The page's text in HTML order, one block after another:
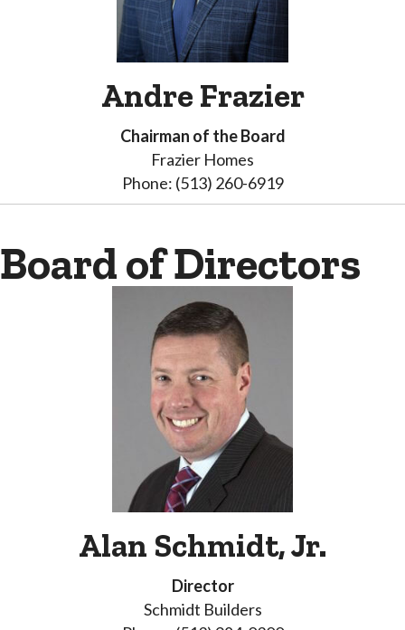
Andre Frazier
Chairman of the Board
Frazier Homes
Phone: (513) 260-6919
Board of Directors
Alan Schmidt, Jr.
Director
Schmidt Builders